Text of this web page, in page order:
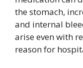
the stomach,
and internal
arise even with
reason for